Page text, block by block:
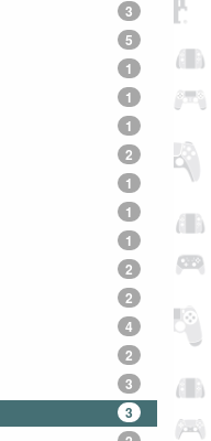
3
5
1
1
1
2
1
1
1
2
2
4
2
3
3